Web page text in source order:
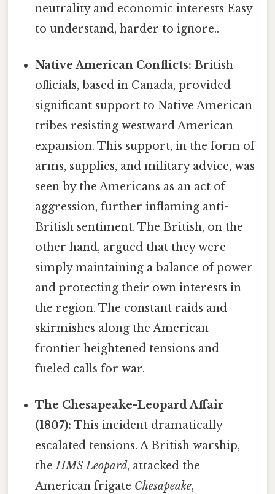
neutrality and economic interests Easy
to understand, harder to ignore..
Native American Conflicts: British
officials, based in Canada, provided
significant support to Native American
tribes resisting westward American
expansion. This support, in the form of
arms, supplies, and military advice, was
seen by the Americans as an act of
aggression, further inflaming anti-
British sentiment. The British, on the
other hand, argued that they were
simply maintaining a balance of power
and protecting their own interests in
the region. The constant raids and
skirmishes along the American
frontier heightened tensions and
fueled calls for war.
The Chesapeake-Leopard Affair
(1807): This incident dramatically
escalated tensions. A British warship,
theHMS Leopard, attacked the
American frigate Chesapeake,